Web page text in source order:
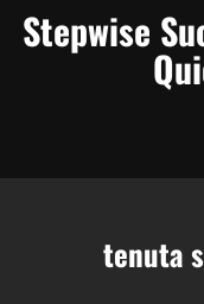
SkipStepwise
tenuta